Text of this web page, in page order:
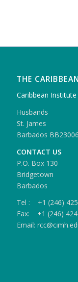
THE
Caribbean
Husbands
St. James
Barbados BB23006
CONTACT US
P.O. Box 130
Bridgetown
Barbados
Tel : +1 (246)
Fax: +1 (246) 424
Email: